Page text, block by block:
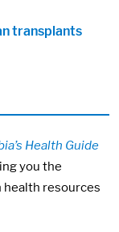
transplants
Health Guide
you the
health resources